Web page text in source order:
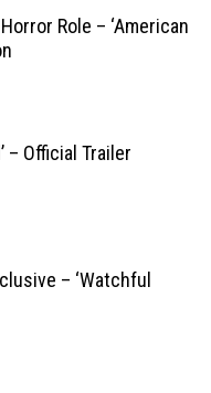
Role – ‘American
– Official Trailer
– ‘Watchful